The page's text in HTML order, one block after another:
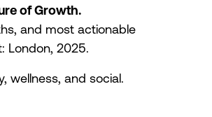
of Growth.
and most actionable
London, 2025.
wellness, and social.